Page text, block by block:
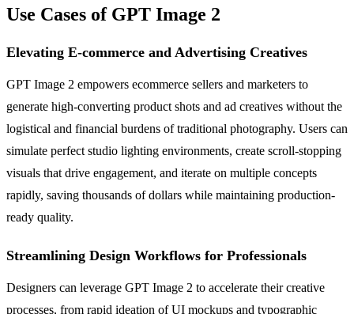
Use Cases of GPT Image 2
Elevating E-commerce and Advertising Creatives
GPT Image 2 empowers ecommerce sellers and marketers to
generate high-converting product shots and ad creatives without the
logistical and financial burdens of traditional photography. Users can
simulate perfect studio lighting environments, create scroll-stopping
visuals that drive engagement, and iterate on multiple concepts
rapidly, saving thousands of dollars while maintaining production-
ready quality.
Streamlining Design Workflows for Professionals
Designers can leverage GPT Image 2 to accelerate their creative
processes, from rapid ideation of UI mockups and typographic